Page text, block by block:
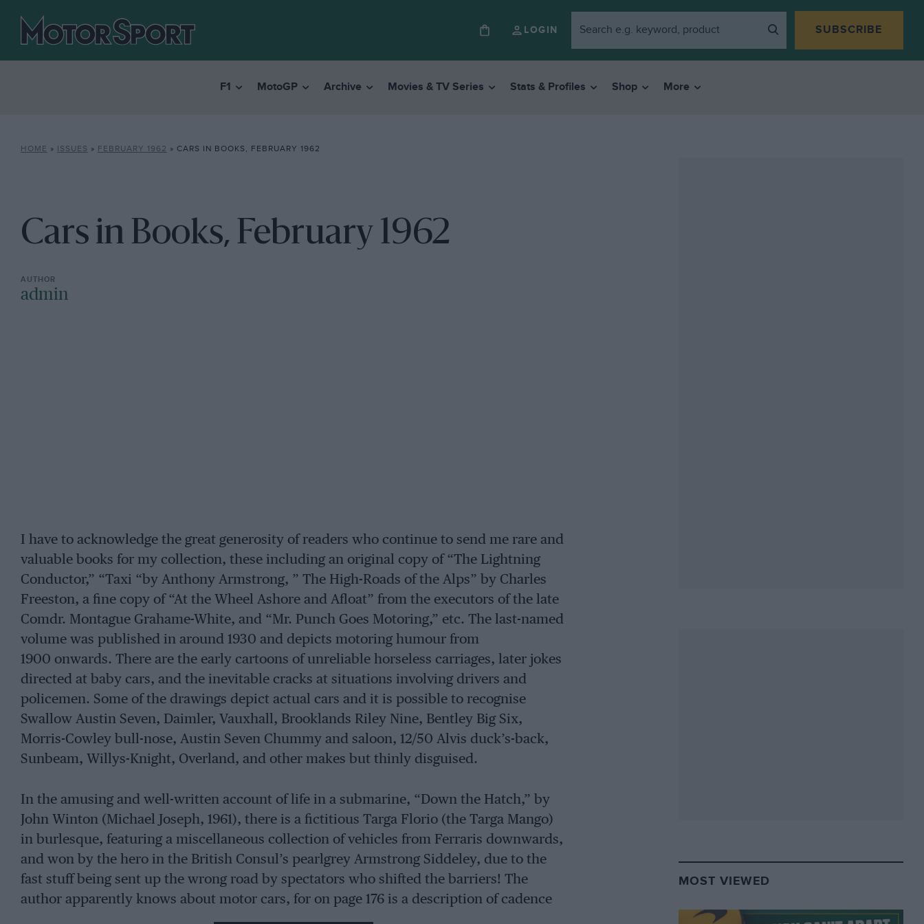
LOGIN SUBSCRIBE
F1 MotoGP Archive Movies & TV Series Stats & Profiles Shop More
HOME » ISSUES » FEBRUARY 1962 » CARS IN BOOKS, FEBRUARY 1962
Cars in Books, February 1962
admin
I have to acknowledge the great generosity of readers who continue to send me rare and
valuable books for my collection, these including an original copy of “The Lightning
Conductor,” “Taxi “by Anthony Armstrong, ” The High-Roads of the Alps” by Charles
Freeston, a fine copy of “At the Wheel Ashore and Afloat” from the executors of the late
Comdr. Montague Grahame-White, and “Mr. Punch Goes Motoring,” etc. The last-named
volume was published in around 1930 and depicts motoring humour from
1900 onwards. There are the early cartoons of unreliable horseless carriages, later jokes
directed at baby cars, and the inevitable cracks at situations involving drivers and
policemen. Some of the drawings depict actual cars and it is possible to recognise
Swallow Austin Seven, Daimler, Vauxhall, Brooklands Riley Nine, Bentley Big Six,
Morris-Cowley bull-nose, Austin Seven Chummy and saloon, 12/50 Alvis duck’s-back,
Sunbeam, Willys-Knight, Overland, and other makes but thinly disguised.
In the amusing and well-written account of life in a submarine, “Down the Hatch,” by
John Winton (Michael Joseph, 1961), there is a fictitious Targa Florio (the Targa Mango)
in burlesque, featuring a miscellaneous collection of vehicles from Ferraris downwards,
and won by the hero in the British Consul’s pearlgrey Armstrong Siddeley, due to the
fast stuff being sent up the wrong road by spectators who shifted the barriers! The
author apparently knows about motor cars, for on page 176 is a description of cadence
braking which he must have written before this was described recently in a weekly
MOST VIEWED